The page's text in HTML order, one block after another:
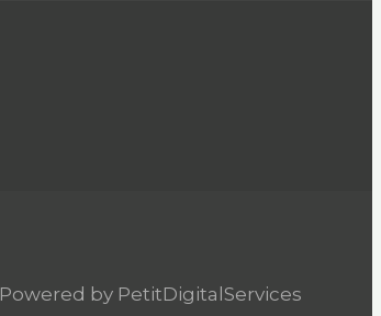
Powered by PetitDigitalServices